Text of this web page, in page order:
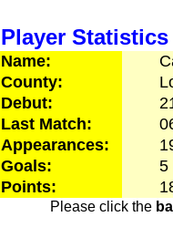
Player Statistics
Name:
County:
Debut:
Last Match:
Appearances:
Goals:
5
Points:
Please click the